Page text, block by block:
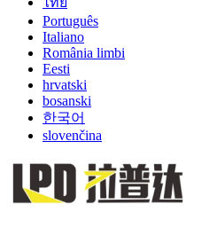
Português
Italiano
România limbi
Eesti
hrvatski
bosanski
한국어
slovenčina